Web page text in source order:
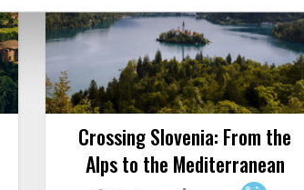
Crossing Slovenia: From the
Alps to the Mediterranean